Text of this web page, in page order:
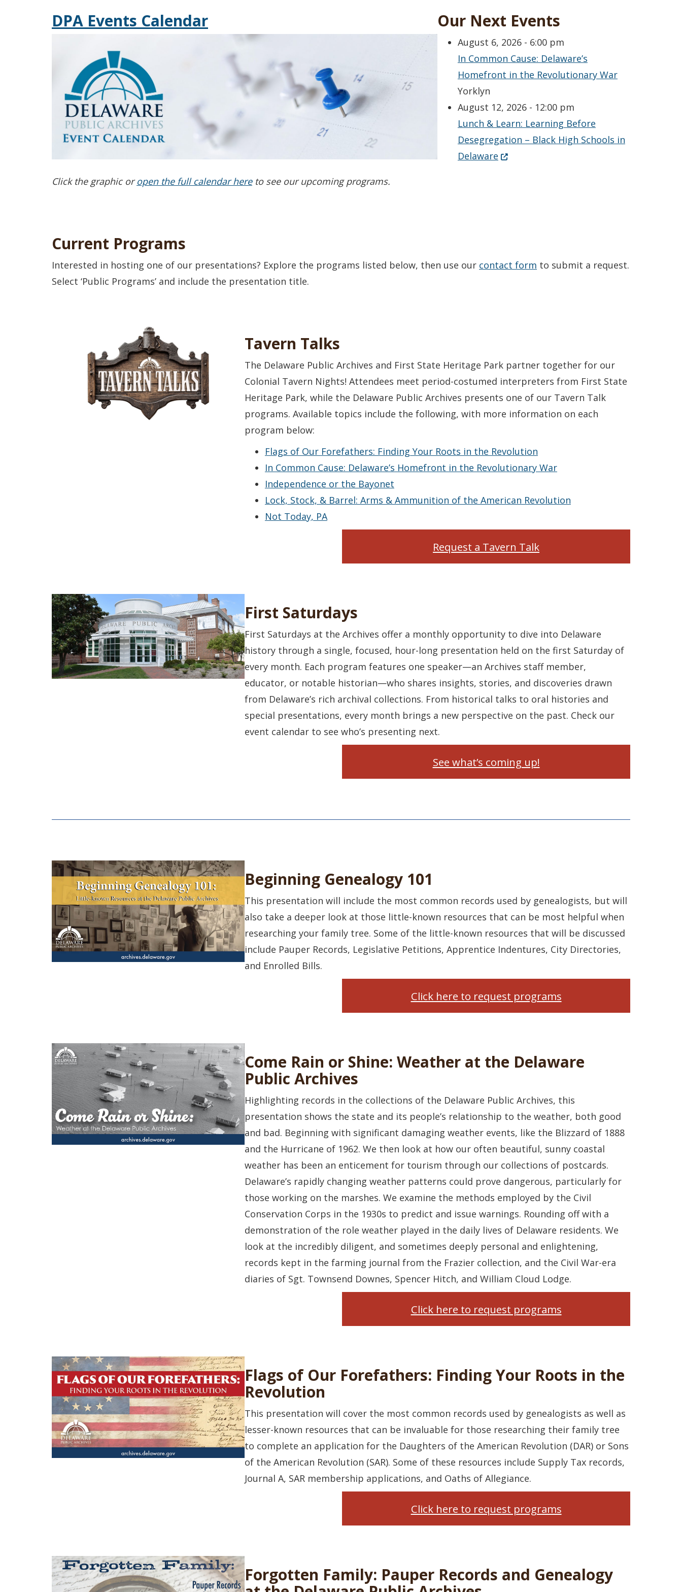
DPA Events Calendar
Click the graphic oropen the full calendar hereto see our upcoming programs.
Our Next Events
August 6, 2026 - 6:00 pm
In Common Cause: Delaware’s
Homefront in the Revolutionary War
Yorklyn
August 12, 2026 - 12:00 pm
Lunch & Learn: Learning Before
Desegregation – Black High Schools in
Delaware(Opens in a new window.)
Current Programs
Interested in hosting one of our presentations? Explore the programs listed below, then use our contact form to submit a request.
Select ‘Public Programs’ and include the presentation title.
Tavern Talks
The Delaware Public Archives and First State Heritage Park partner together for our
Colonial Tavern Nights! Attendees meet period-costumed interpreters from First State
Heritage Park, while the Delaware Public Archives presents one of our Tavern Talk
programs. Available topics include the following, with more information on each
program below:
Flags of Our Forefathers: Finding Your Roots in the Revolution
In Common Cause: Delaware’s Homefront in the Revolutionary War
Independence or the Bayonet
Lock, Stock, & Barrel: Arms & Ammunition of the American Revolution
Not Today, PA
Request a Tavern Talk
First Saturdays
First Saturdays at the Archives offer a monthly opportunity to dive into Delaware
history through a single, focused, hour-long presentation held on the first Saturday of
every month. Each program features one speaker—an Archives staff member,
educator, or notable historian—who shares insights, stories, and discoveries drawn
from Delaware’s rich archival collections. From historical talks to oral histories and
special presentations, every month brings a new perspective on the past. Check our
event calendar to see who’s presenting next.
See what’s coming up!
Beginning Genealogy 101
This presentation will include the most common records used by genealogists, but will
also take a deeper look at those little-known resources that can be most helpful when
researching your family tree. Some of the little-known resources that will be discussed
include Pauper Records, Legislative Petitions, Apprentice Indentures, City Directories,
and Enrolled Bills.
Click here to request programs
Come Rain or Shine: Weather at the Delaware
Public Archives
Highlighting records in the collections of the Delaware Public Archives, this
presentation shows the state and its people’s relationship to the weather, both good
and bad. Beginning with significant damaging weather events, like the Blizzard of 1888
and the Hurricane of 1962. We then look at how our often beautiful, sunny coastal
weather has been an enticement for tourism through our collections of postcards.
Delaware’s rapidly changing weather patterns could prove dangerous, particularly for
those working on the marshes. We examine the methods employed by the Civil
Conservation Corps in the 1930s to predict and issue warnings. Rounding off with a
demonstration of the role weather played in the daily lives of Delaware residents. We
look at the incredibly diligent, and sometimes deeply personal and enlightening,
records kept in the farming journal from the Frazier collection, and the Civil War-era
diaries of Sgt. Townsend Downes, Spencer Hitch, and William Cloud Lodge.
Click here to request programs
Flags of Our Forefathers: Finding Your Roots in the
Revolution
This presentation will cover the most common records used by genealogists as well as
lesser-known resources that can be invaluable for those researching their family tree
to complete an application for the Daughters of the American Revolution (DAR) or Sons
of the American Revolution (SAR). Some of these resources include Supply Tax records,
Journal A, SAR membership applications, and Oaths of Allegiance.
Click here to request programs
Forgotten Family: Pauper Records and Genealogy